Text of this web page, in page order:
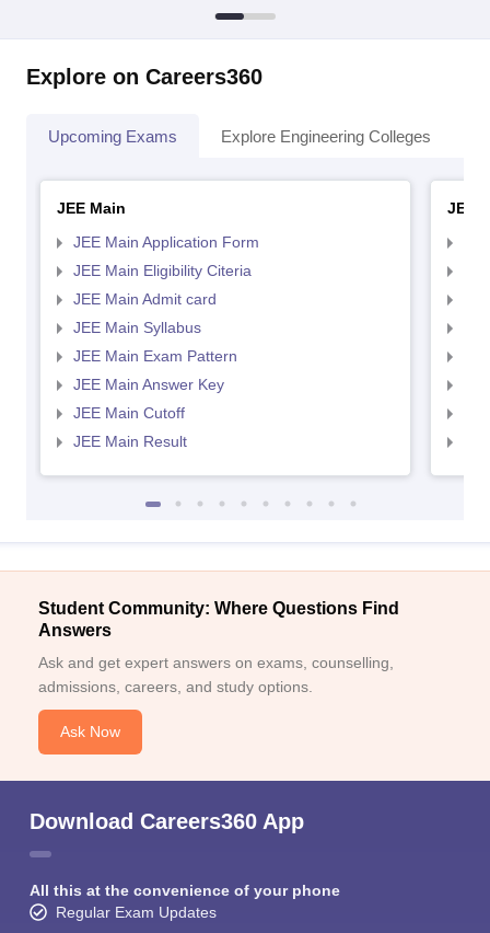
Explore on Careers360
Upcoming Exams Explore Engineering Colleges
JEE Main
JEE Main Application Form
JEE Main Eligibility Citeria
JEE Main Admit card
JEE Main Syllabus
JEE Main Exam Pattern
JEE Main Answer Key
JEE Main Cutoff
JEE Main Result
JEE
Student Community: Where Questions Find
Answers
Ask and get expert answers on exams, counselling,
admissions, careers, and study options.
Ask Now
Download Careers360 App
All this at the convenience of your phone
Regular Exam Updates